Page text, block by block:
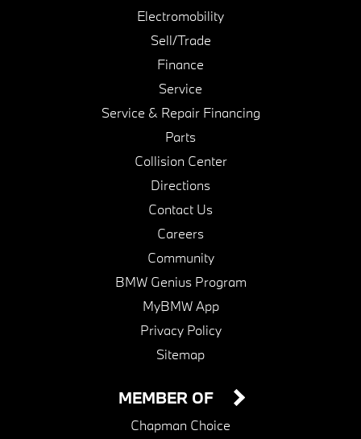
Electromobility
Sell/Trade
Finance
Service
Service & Repair Financing
Parts
Collision Center
Directions
Contact Us
Careers
Community
BMW Genius Program
MyBMW App
Privacy Policy
Sitemap
MEMBER OF
Chapman Choice